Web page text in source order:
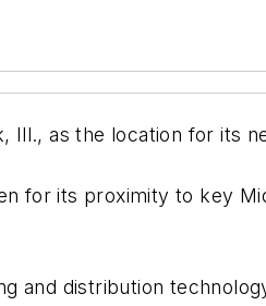
Ill., as the location for its
for its proximity to key
and distribution